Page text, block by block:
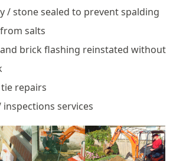
/ stone sealed to prevent spalding
salts
brick flashing reinstated without
repairs
services